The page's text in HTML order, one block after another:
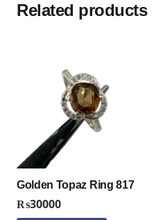
Related products
Golden Topaz Ring 817
₨30000